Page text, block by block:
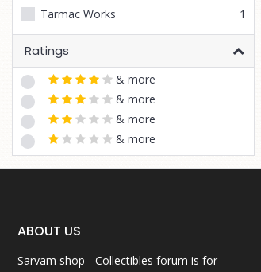
Tarmac Works
1
Ratings
& more
& more
& more
& more
ABOUT US
Sarvam shop - Collectibles forum is for